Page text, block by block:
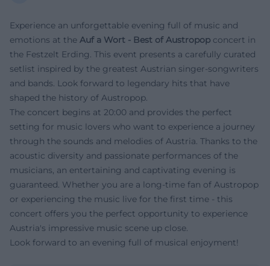
Experience an unforgettable evening full of music and
emotions at the Auf a Wort - Best of Austropop concert in
the Festzelt Erding. This event presents a carefully curated
setlist inspired by the greatest Austrian singer-songwriters
and bands. Look forward to legendary hits that have
shaped the history of Austropop.
The concert begins at 20:00 and provides the perfect
setting for music lovers who want to experience a journey
through the sounds and melodies of Austria. Thanks to the
acoustic diversity and passionate performances of the
musicians, an entertaining and captivating evening is
guaranteed. Whether you are a long-time fan of Austropop
or experiencing the music live for the first time - this
concert offers you the perfect opportunity to experience
Austria's impressive music scene up close.
Look forward to an evening full of musical enjoyment!